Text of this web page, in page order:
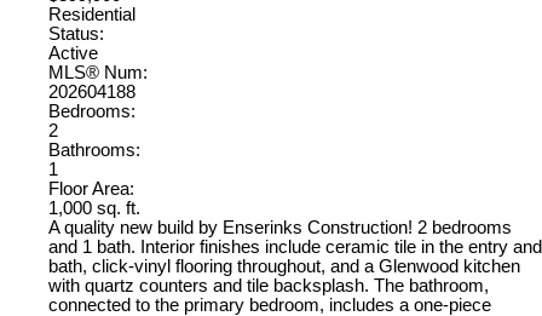
Residential
Status:
Active
MLS® Num:
202604188
Bedrooms:
2
Bathrooms:
1
Floor Area:
1,000 sq. ft.
A quality new build by Enserinks Construction! 2 bedrooms
and 1 bath. Interior finishes include ceramic tile in the entry and
bath, click-vinyl flooring throughout, and a Glenwood kitchen
with quartz counters and tile backsplash. The bathroom,
connected to the primary bedroom, includes a one-piece